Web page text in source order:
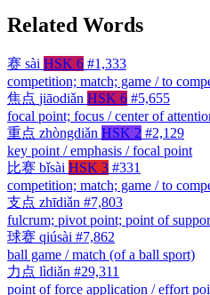
Related Words
赛 sài HSK 6 #1,333
competition; match; game / to
焦点 jiāodiǎn HSK 6 #5,655
focal point; focus / center of
重点 zhòngdiǎn HSK 2 #2,129
key point / emphasis / focal point
比赛 bǐsài HSK 3 #331
competition; match; game / to
支点 zhīdiǎn #7,803
fulcrum; pivot point; point of
球赛 qiúsài #7,862
ball game / match (of a ball sport)
力点 lìdiǎn #29,311
point of force application / effort